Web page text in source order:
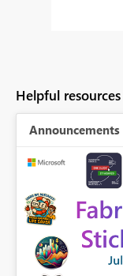
Helpful resources
Announcements